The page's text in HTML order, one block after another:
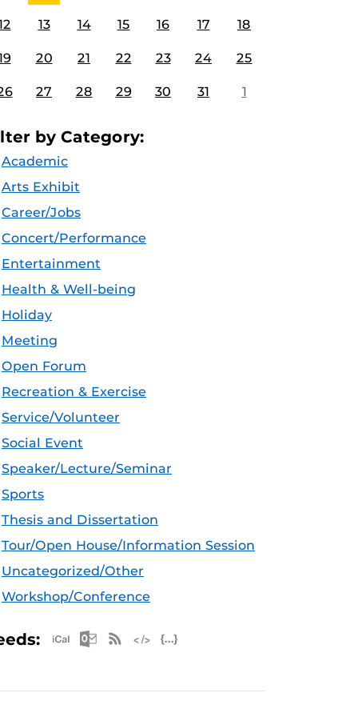
13 14 15 16 17 18
20 21 22 23 24 25
27 28 29 30 31 1
by Category:
Academic
Arts Exhibit
Career/Jobs
Concert/Performance
Entertainment
Health & Well-being
Holiday
Meeting
Open Forum
Recreation & Exercise
Service/Volunteer
Social Event
Speaker/Lecture/Seminar
Sports
Thesis and Dissertation
Tour/Open House/Information Session
Uncategorized/Other
Workshop/Conference
Apple iCal Feed (ICS)
Microsoft Outlook Feed (ICS)
RSS Feed